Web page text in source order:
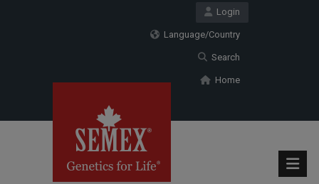
Login
Language/Country
Search
Home